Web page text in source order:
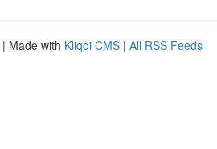
| Made with Kliqqi CMS | All RSS Feeds